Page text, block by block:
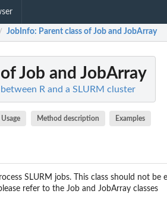
/ JobInfo: Parent class of Job and JobArray
Job and JobArray
R and a SLURM cluster
Usage Method description Examples
SLURM jobs. This class should not be
refer to the Job and JobArray classes